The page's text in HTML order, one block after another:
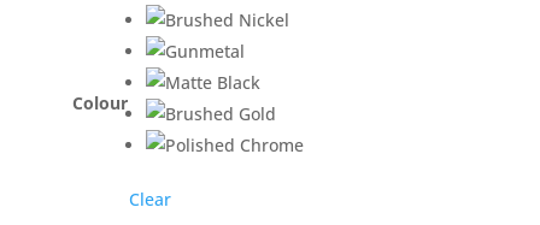
Colour
Clear